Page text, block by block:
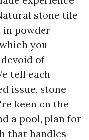
stone tile
in powder
you
of
tell each
issue, stone
keen on the
a pool, plan for
that handles